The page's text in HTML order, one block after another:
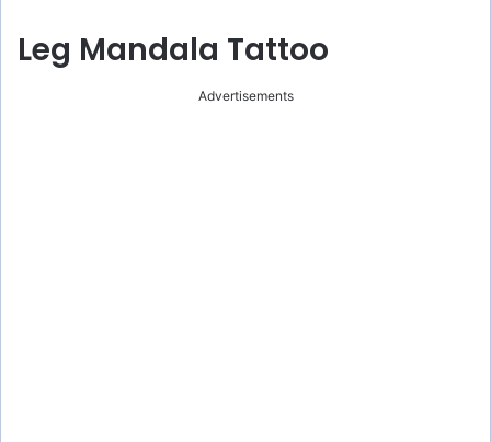
Leg Mandala Tattoo
Advertisements